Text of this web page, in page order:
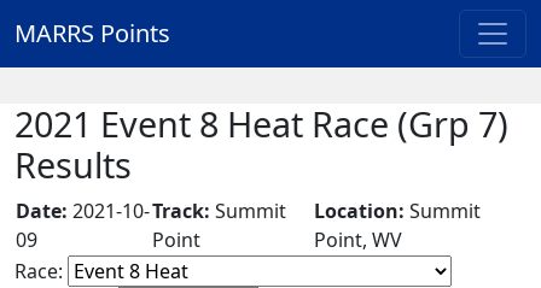
MARRS Points
2021 Event 8 Heat Race (Grp 7)
Results
Date: 2021-10-
09
Track: Summit
Point
Location: Summit
Point, WV
Race: